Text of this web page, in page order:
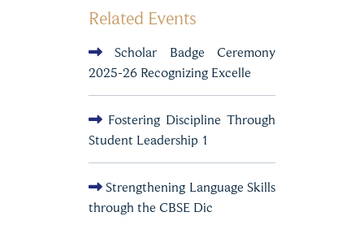
Related Events
Scholar Badge Ceremony
2025-26 Recognizing Excelle
Fostering Discipline Through
Student Leadership 1
Strengthening Language Skills
through the CBSE Dic